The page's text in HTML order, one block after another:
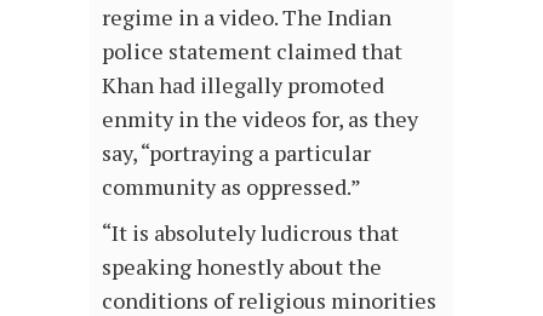
regime in a video. The Indian
police statement claimed that
Khan had illegally promoted
enmity in the videos for, as they
say, “portraying a particular
community as oppressed.”
“It is absolutely ludicrous that
speaking honestly about the
conditions of religious minorities